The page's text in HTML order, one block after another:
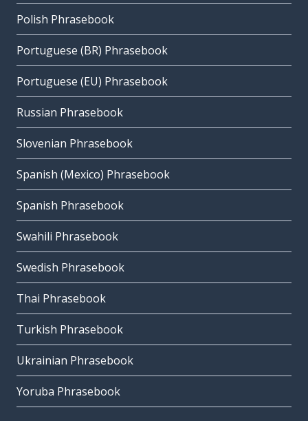
Polish Phrasebook
Portuguese (BR) Phrasebook
Portuguese (EU) Phrasebook
Russian Phrasebook
Slovenian Phrasebook
Spanish (Mexico) Phrasebook
Spanish Phrasebook
Swahili Phrasebook
Swedish Phrasebook
Thai Phrasebook
Turkish Phrasebook
Ukrainian Phrasebook
Yoruba Phrasebook